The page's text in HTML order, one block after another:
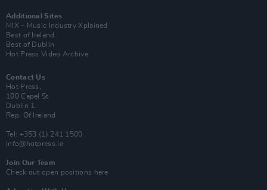
Additional Sites
MIX – Music Industry Xplained
Best of Ireland
Best of Dublin
Hot Press Video Archive
Contact Us
Hot Press,
100 Capel St
Dublin 1.
Rep. Of Ireland
Tel: +353 (1) 241 1500
info@hotpress.ie
Join Our Team
Check out open positions here